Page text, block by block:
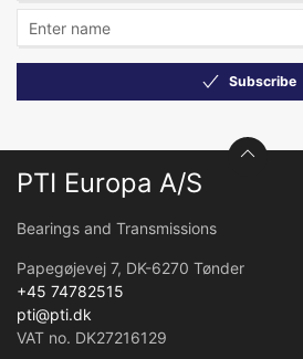
Subscribe
PTI Europa A/S
Bearings and Transmissions
Papegøjevej 7, DK-6270 Tønder
+45 74782515
pti@pti.dk
VAT no. DK27216129